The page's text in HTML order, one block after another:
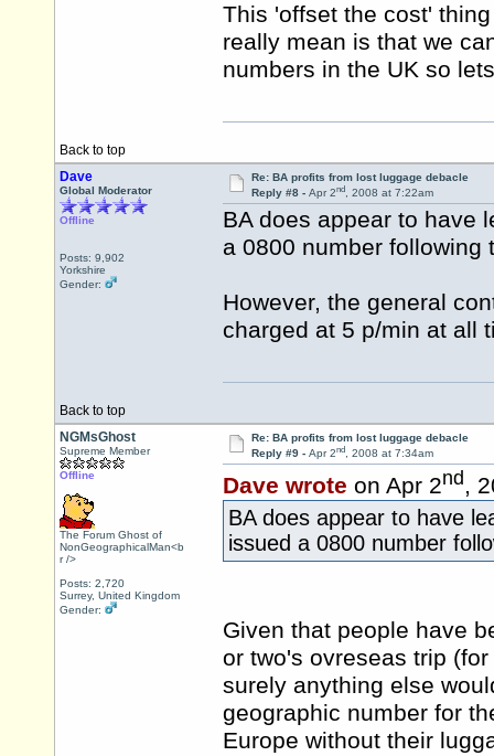
This 'offset the cost'
really mean is that we
numbers in the UK so
Back to top
Dave
Global Moderator
Offline
Posts: 9,902
Yorkshire
Gender:
Re: BA profits from lost luggage debacle
Reply #8 - Apr 2nd, 2008 at 7:22am
BA does appear to have
a 0800 number following
However, the general
charged at 5 p/min at all
Back to top
NGMsGhost
Supreme Member
Offline
The Forum Ghost of
NonGeographicalMan<b
r />
Posts: 2,720
Surrey, United Kingdom
Gender:
Re: BA profits from lost luggage debacle
Reply #9 - Apr 2nd, 2008 at 7:34am
Dave wrote on Apr 2nd ,
BA does appear to have
issued a 0800 number
Given that people have
or two's ovreseas trip
surely anything else
geographic number for
Europe without their